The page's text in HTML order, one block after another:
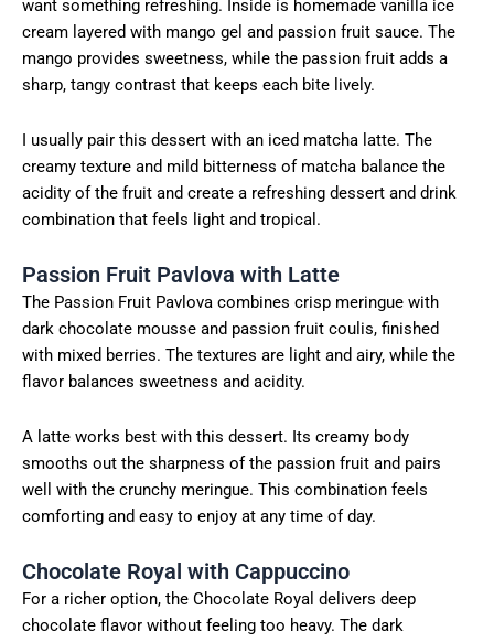
want something refreshing. Inside is homemade vanilla ice
cream layered with mango gel and passion fruit sauce. The
mango provides sweetness, while the passion fruit adds a
sharp, tangy contrast that keeps each bite lively.
I usually pair this dessert with an iced matcha latte. The
creamy texture and mild bitterness of matcha balance the
acidity of the fruit and create a refreshing dessert and drink
combination that feels light and tropical.
Passion Fruit Pavlova with Latte
The Passion Fruit Pavlova combines crisp meringue with
dark chocolate mousse and passion fruit coulis, finished
with mixed berries. The textures are light and airy, while the
flavor balances sweetness and acidity.
A latte works best with this dessert. Its creamy body
smooths out the sharpness of the passion fruit and pairs
well with the crunchy meringue. This combination feels
comforting and easy to enjoy at any time of day.
Chocolate Royal with Cappuccino
For a richer option, the Chocolate Royal delivers deep
chocolate flavor without feeling too heavy. The dark